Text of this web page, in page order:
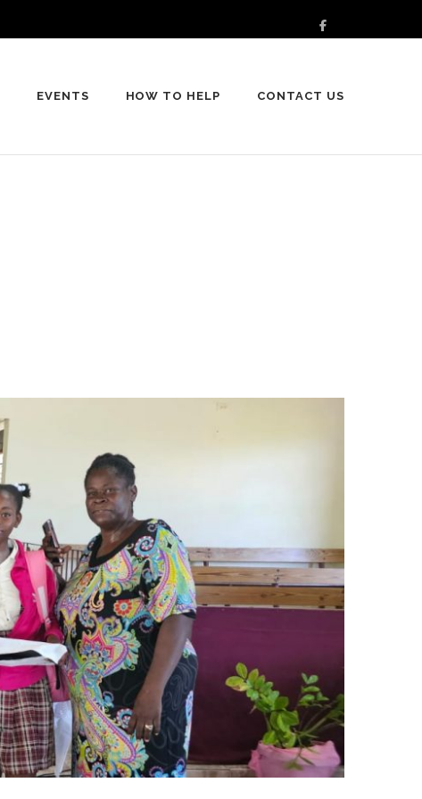
EVENTS HOW TO HELP CONTACT US